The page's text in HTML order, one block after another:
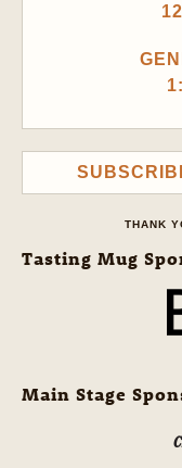
THANK
Tasting Mug
Main Stage